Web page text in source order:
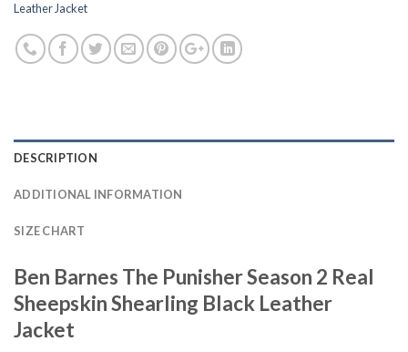
Leather Jacket
DESCRIPTION
ADDITIONAL INFORMATION
SIZE CHART
Ben Barnes The Punisher Season 2 Real
Sheepskin Shearling Black Leather
Jacket